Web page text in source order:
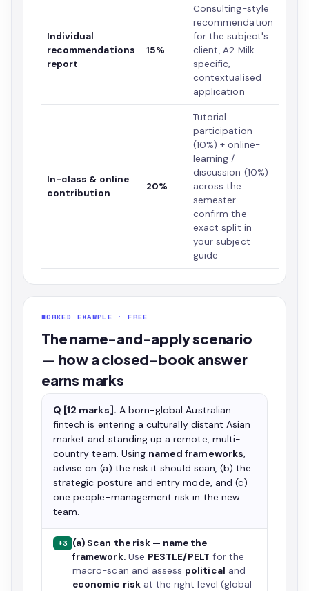
Individual
recommendations
report
15%
Consulting-style
recommendation
for the subject's
client, A2 Milk —
specific,
contextualised
application
In-class & online
contribution
20%
Tutorial
participation
(10%) + online-
learning /
discussion (10%)
across the
semester —
confirm the
exact split in
your subject
guide
WORKED EXAMPLE · FREE
The name-and-apply scenario
— how a closed-book answer
earns marks
Q [12 marks]. A born-global Australian
fintech is entering a culturally distant Asian
market and standing up a remote, multi-
country team. Using named frameworks,
advise on (a) the risk it should scan, (b) the
strategic posture and entry mode, and (c)
one people-management risk in the new
team.
+3 (a) Scan the risk — name the
framework.Use PESTLE/PELT for the
macro-scan and assess political and
economic riskat the right level (global